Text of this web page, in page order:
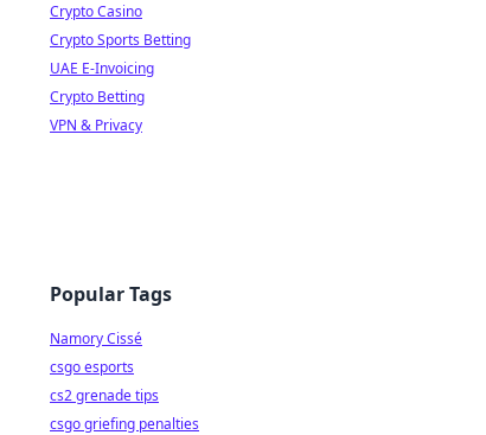
Crypto Casino
Crypto Sports Betting
UAE E-Invoicing
Crypto Betting
VPN & Privacy
Popular Tags
Namory Cissé
csgo esports
cs2 grenade tips
csgo griefing penalties